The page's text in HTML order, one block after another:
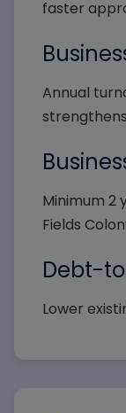
faster
Annual
Minimum 2
Fields
Debt-
Lower